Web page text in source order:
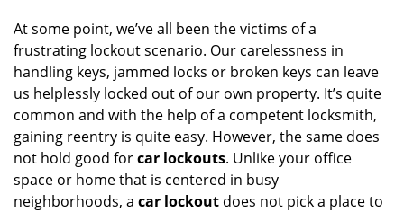
At some point, we’ve all been the victims of a
frustrating lockout scenario. Our carelessness in
handling keys, jammed locks or broken keys can leave
us helplessly locked out of our own property. It’s quite
common and with the help of a competent locksmith,
gaining reentry is quite easy. However, the same does
not hold good forcar lockouts. Unlike your office
space or home that is centered in busy
neighborhoods, a car lockout does not pick a place to